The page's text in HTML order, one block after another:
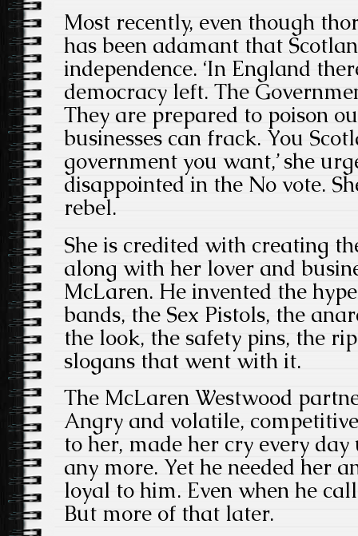
Most recently, even though
has been adamant that
independence. ‘In England
democracy left. The
They are prepared to poison
businesses can frack. You
government you want,’ she
disappointed in the No vote.
rebel.
She is credited with creating
along with her lover and
McLaren. He invented the
bands, the Sex Pistols, the
the look, the safety pins, the
slogans that went with it.
The McLaren Westwood
Angry and volatile,
to her, made her cry every day
any more. Yet he needed her
loyal to him. Even when he
But more of that later.